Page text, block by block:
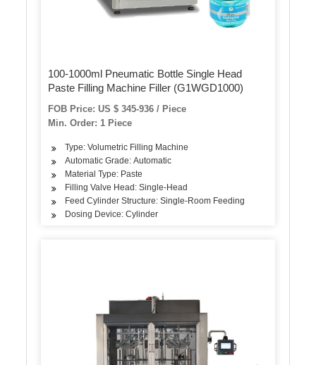
100-1000ml Pneumatic Bottle Single Head
Paste Filling Machine Filler (G1WGD1000)
FOB Price: US $ 345-936 / Piece
Min. Order: 1 Piece
Type: Volumetric Filling Machine
Automatic Grade: Automatic
Material Type: Paste
Filling Valve Head: Single-Head
Feed Cylinder Structure: Single-Room Feeding
Dosing Device: Cylinder